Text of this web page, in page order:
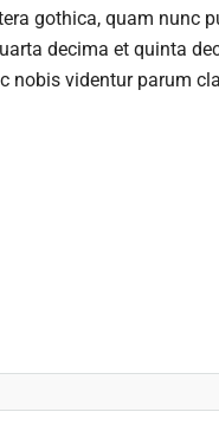
gothica, quam nunc
decima et quinta
nobis videntur parum